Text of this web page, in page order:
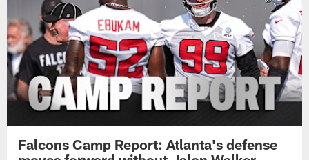
Falcons Camp Report: Atlanta's defense